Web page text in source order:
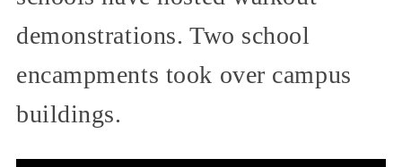
demonstrations. Two school
encampments took over campus
buildings.